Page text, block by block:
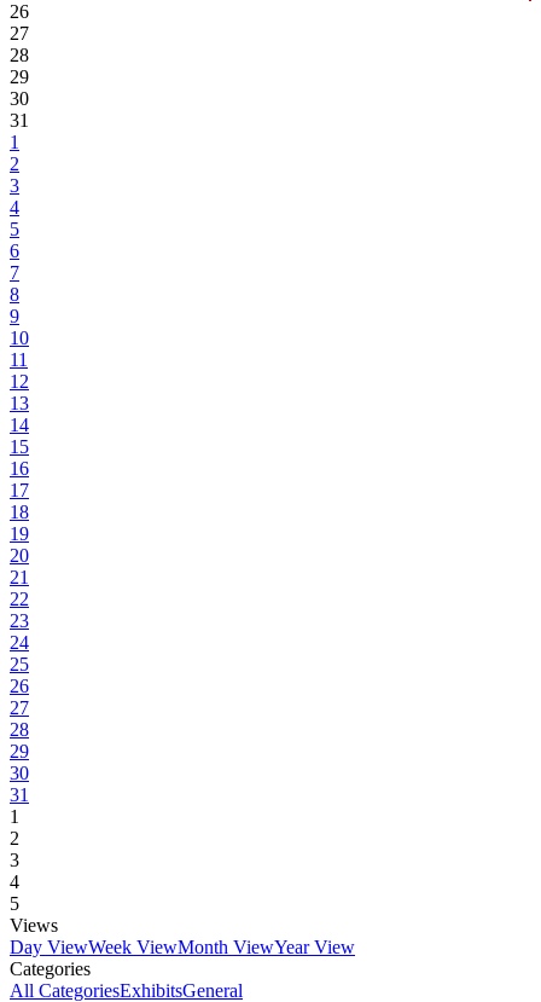
26
27
28
29
30
31
1
2
3
4
5
6
7
8
9
10
11
12
13
14
15
16
17
18
19
20
21
22
23
24
25
26
27
28
29
30
31
1
2
3
4
5
Views
Day ViewWeek ViewMonth ViewYear View
Categories
All CategoriesExhibitsGeneral